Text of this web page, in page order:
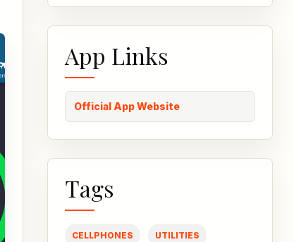
App Links
Official App Website
Tags
CELLPHONES UTILITIES